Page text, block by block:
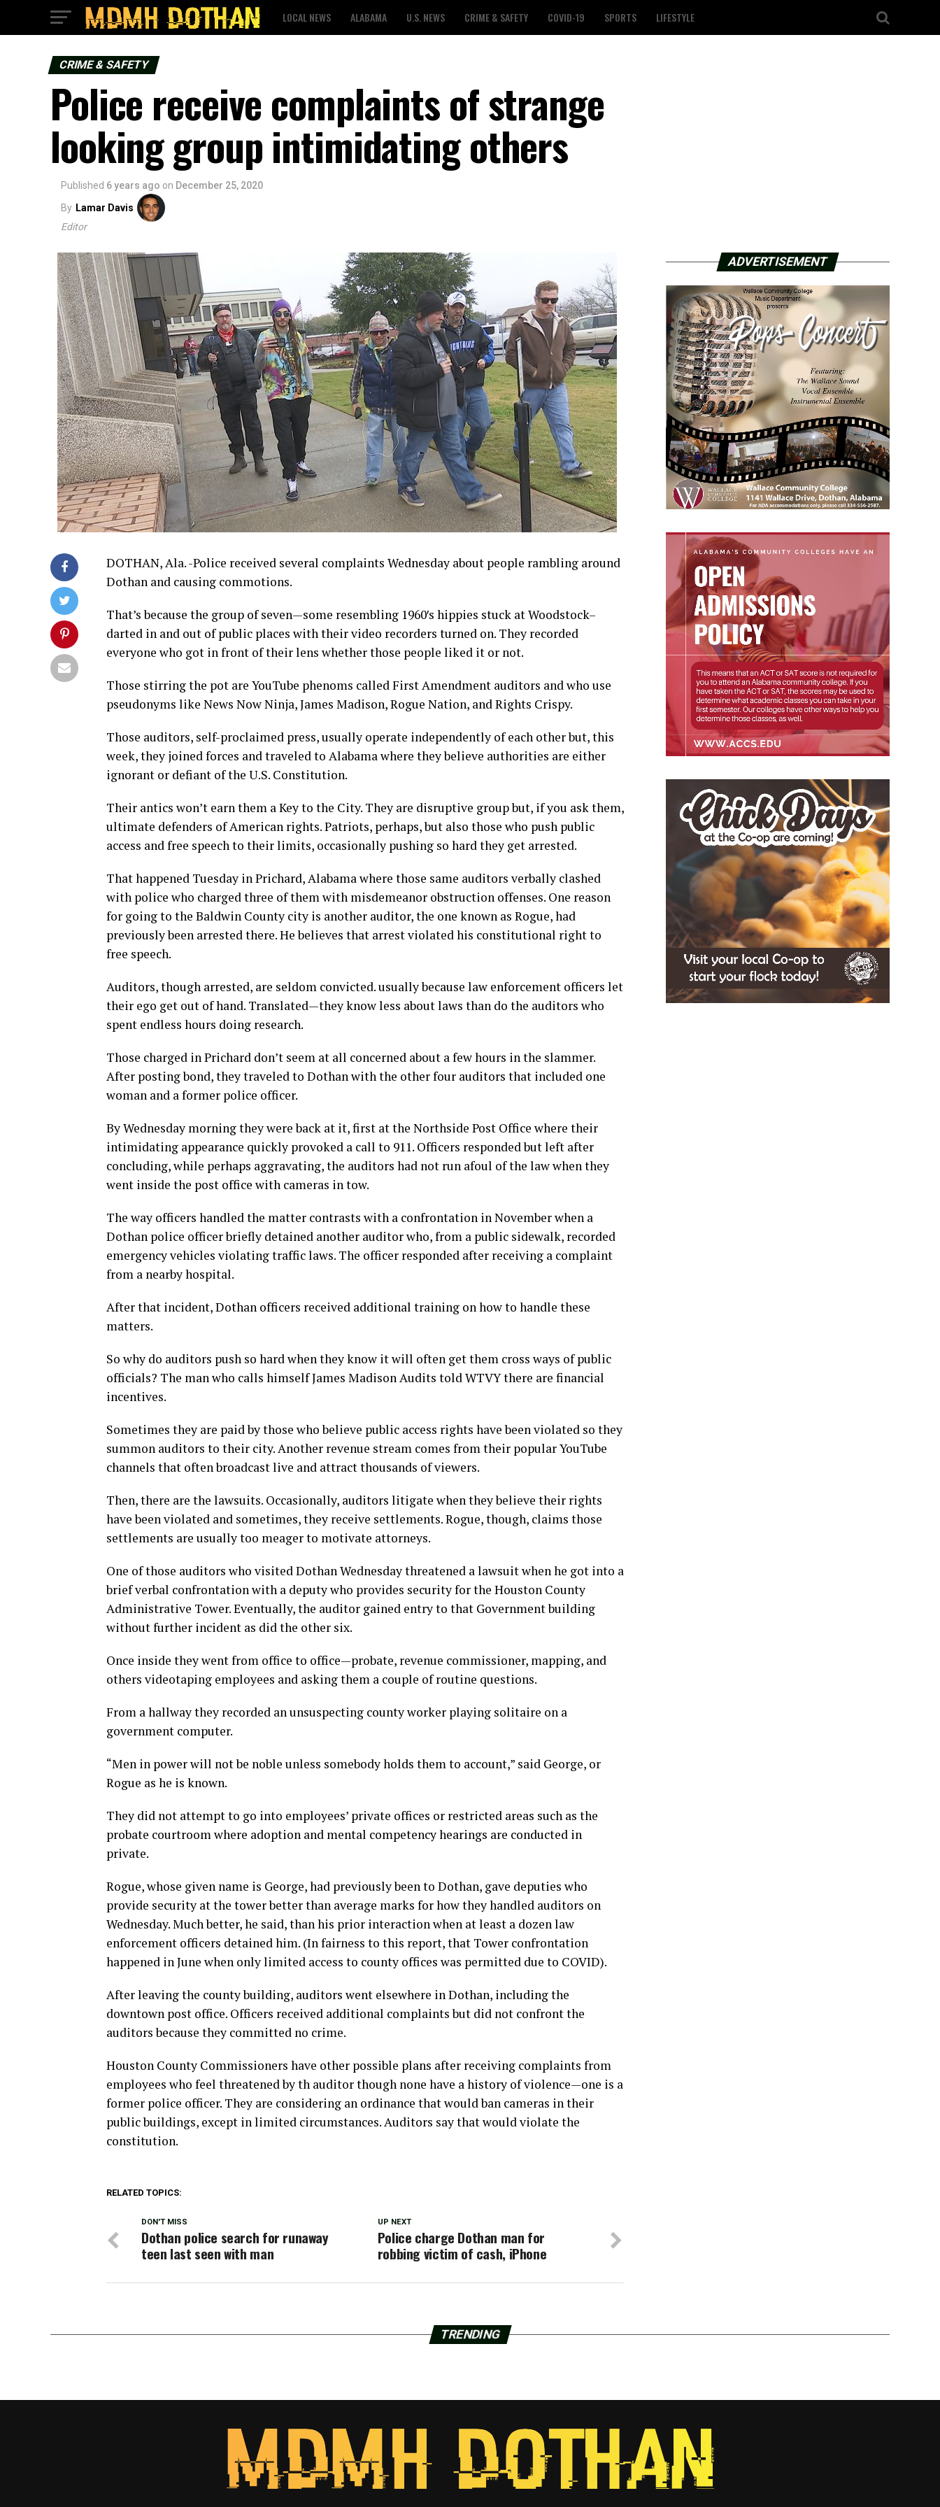
LOCAL NEWS ALABAMA U.S. NEWS CRIME & SAFETY COVID-19 SPORTS LIFESTYLE
CRIME & SAFETY
Police receive complaints of strange
looking group intimidating others
Published 6 years ago on December 25, 2020
By Lamar Davis
Editor
DOTHAN, Ala. -Police received several complaints Wednesday about people rambling around
Dothan and causing commotions.
That’s because the group of seven—some resembling 1960′s hippies stuck at Woodstock–
darted in and out of public places with their video recorders turned on. They recorded
everyone who got in front of their lens whether those people liked it or not.
Those stirring the pot are YouTube phenoms called First Amendment auditors and who use
pseudonyms like News Now Ninja, James Madison, Rogue Nation, and Rights Crispy.
Those auditors, self-proclaimed press, usually operate independently of each other but, this
week, they joined forces and traveled to Alabama where they believe authorities are either
ignorant or defiant of the U.S. Constitution.
Their antics won’t earn them a Key to the City. They are disruptive group but, if you ask them,
ultimate defenders of American rights. Patriots, perhaps, but also those who push public
access and free speech to their limits, occasionally pushing so hard they get arrested.
That happened Tuesday in Prichard, Alabama where those same auditors verbally clashed
with police who charged three of them with misdemeanor obstruction offenses. One reason
for going to the Baldwin County city is another auditor, the one known as Rogue, had
previously been arrested there. He believes that arrest violated his constitutional right to
free speech.
Auditors, though arrested, are seldom convicted. usually because law enforcement officers let
their ego get out of hand. Translated—they know less about laws than do the auditors who
spent endless hours doing research.
Those charged in Prichard don’t seem at all concerned about a few hours in the slammer.
After posting bond, they traveled to Dothan with the other four auditors that included one
woman and a former police officer.
By Wednesday morning they were back at it, first at the Northside Post Office where their
intimidating appearance quickly provoked a call to 911. Officers responded but left after
concluding, while perhaps aggravating, the auditors had not run afoul of the law when they
went inside the post office with cameras in tow.
The way officers handled the matter contrasts with a confrontation in November when a
Dothan police officer briefly detained another auditor who, from a public sidewalk, recorded
emergency vehicles violating traffic laws. The officer responded after receiving a complaint
from a nearby hospital.
After that incident, Dothan officers received additional training on how to handle these
matters.
So why do auditors push so hard when they know it will often get them cross ways of public
officials? The man who calls himself James Madison Audits told WTVY there are financial
incentives.
Sometimes they are paid by those who believe public access rights have been violated so they
summon auditors to their city. Another revenue stream comes from their popular YouTube
channels that often broadcast live and attract thousands of viewers.
Then, there are the lawsuits. Occasionally, auditors litigate when they believe their rights
have been violated and sometimes, they receive settlements. Rogue, though, claims those
settlements are usually too meager to motivate attorneys.
One of those auditors who visited Dothan Wednesday threatened a lawsuit when he got into a
brief verbal confrontation with a deputy who provides security for the Houston County
Administrative Tower. Eventually, the auditor gained entry to that Government building
without further incident as did the other six.
Once inside they went from office to office—probate, revenue commissioner, mapping, and
others videotaping employees and asking them a couple of routine questions.
From a hallway they recorded an unsuspecting county worker playing solitaire on a
government computer.
“Men in power will not be noble unless somebody holds them to account,” said George, or
Rogue as he is known.
They did not attempt to go into employees’ private offices or restricted areas such as the
probate courtroom where adoption and mental competency hearings are conducted in
private.
Rogue, whose given name is George, had previously been to Dothan, gave deputies who
provide security at the tower better than average marks for how they handled auditors on
Wednesday. Much better, he said, than his prior interaction when at least a dozen law
enforcement officers detained him. (In fairness to this report, that Tower confrontation
happened in June when only limited access to county offices was permitted due to COVID).
After leaving the county building, auditors went elsewhere in Dothan, including the
downtown post office. Officers received additional complaints but did not confront the
auditors because they committed no crime.
Houston County Commissioners have other possible plans after receiving complaints from
employees who feel threatened by th auditor though none have a history of violence—one is a
former police officer. They are considering an ordinance that would ban cameras in their
public buildings, except in limited circumstances. Auditors say that would violate the
constitution.
RELATED TOPICS:
UP NEXT
Police charge Dothan man for
robbing victim of cash, iPhone
DON'T MISS
Dothan police search for runaway
teen last seen with man
ADVERTISEMENT
TRENDING